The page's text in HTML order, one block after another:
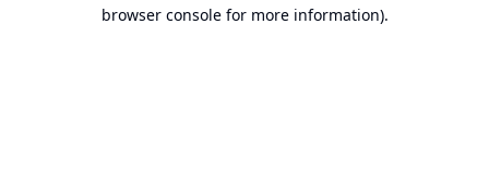
browser console for more information).